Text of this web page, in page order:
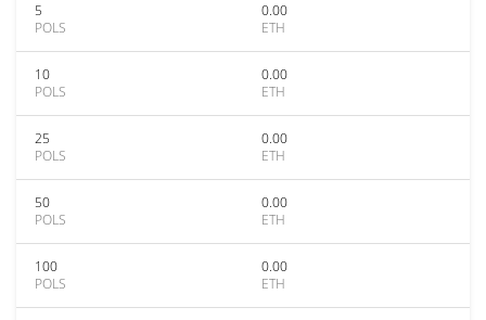
5
POLS
0.00
ETH
10
POLS
0.00
ETH
25
POLS
0.00
ETH
50
POLS
0.00
ETH
100
POLS
0.00
ETH